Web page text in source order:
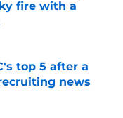
fire with a
top 5 after a
news